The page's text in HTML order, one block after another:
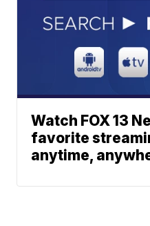
Watch FOX 13
favorite
anytime,